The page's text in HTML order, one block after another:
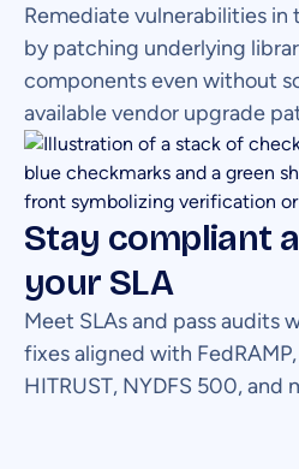
Remediate vulnerabilities
by patching underlying
components even without
available vendor upgrade
Stay compliant
your SLA
Meet SLAs and pass audits
fixes aligned with
HITRUST, NYDFS 500, and